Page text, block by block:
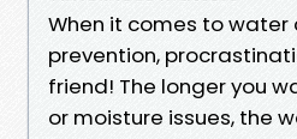
When it comes to
prevention,
friend! The longer you
or moisture issues, the